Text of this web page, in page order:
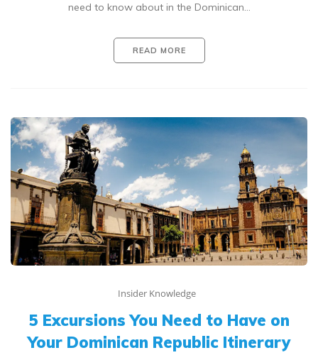
need to know about in the Dominican…
READ MORE
Insider Knowledge
5 Excursions You Need to Have on
Your Dominican Republic Itinerary